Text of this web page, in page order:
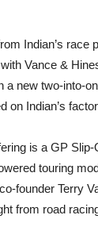
Indian’s race
Vance &
a new two-into-
on Indian’s
is a GP
touring
founder Terry
from road